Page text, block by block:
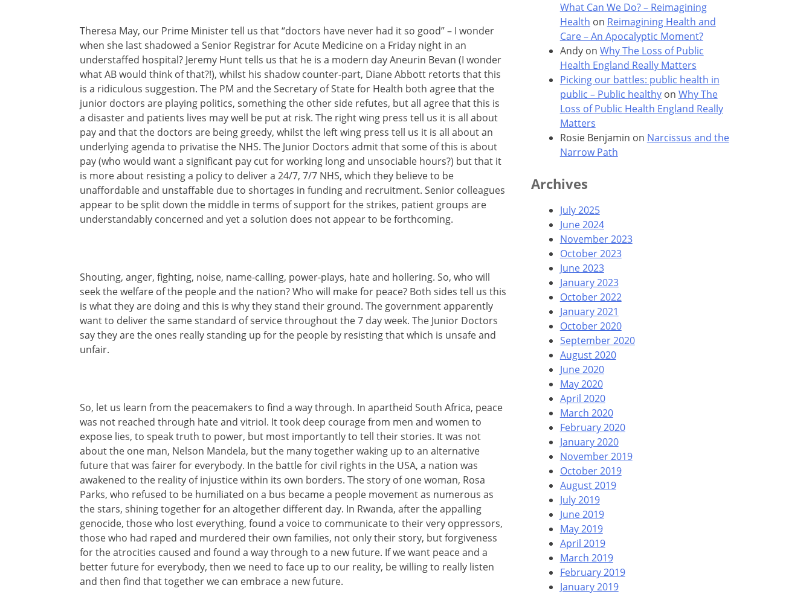
Theresa May, our Prime Minister tell us that “doctors have never had it so good” – I wonder
when she last shadowed a Senior Registrar for Acute Medicine on a Friday night in an
understaffed hospital? Jeremy Hunt tells us that he is a modern day Aneurin Bevan (I wonder
what AB would think of that?!), whilst his shadow counter-part, Diane Abbott retorts that this
is a ridiculous suggestion. The PM and the Secretary of State for Health both agree that the
junior doctors are playing politics, something the other side refutes, but all agree that this is
a disaster and patients lives may well be put at risk. The right wing press tell us it is all about
pay and that the doctors are being greedy, whilst the left wing press tell us it is all about an
underlying agenda to privatise the NHS. The Junior Doctors admit that some of this is about
pay (who would want a significant pay cut for working long and unsociable hours?) but that it
is more about resisting a policy to deliver a 24/7, 7/7 NHS, which they believe to be
unaffordable and unstaffable due to shortages in funding and recruitment. Senior colleagues
appear to be split down the middle in terms of support for the strikes, patient groups are
understandably concerned and yet a solution does not appear to be forthcoming.
Shouting, anger, fighting, noise, name-calling, power-plays, hate and hollering. So, who will
seek the welfare of the people and the nation? Who will make for peace? Both sides tell us this
is what they are doing and this is why they stand their ground. The government apparently
want to deliver the same standard of service throughout the 7 day week. The Junior Doctors
say they are the ones really standing up for the people by resisting that which is unsafe and
unfair.
So, let us learn from the peacemakers to find a way through. In apartheid South Africa, peace
was not reached through hate and vitriol. It took deep courage from men and women to
expose lies, to speak truth to power, but most importantly to tell their stories. It was not
about the one man, Nelson Mandela, but the many together waking up to an alternative
future that was fairer for everybody. In the battle for civil rights in the USA, a nation was
awakened to the reality of injustice within its own borders. The story of one woman, Rosa
Parks, who refused to be humiliated on a bus became a people movement as numerous as
the stars, shining together for an altogether different day. In Rwanda, after the appalling
genocide, those who lost everything, found a voice to communicate to their very oppressors,
those who had raped and murdered their own families, not only their story, but forgiveness
for the atrocities caused and found a way through to a new future. If we want peace and a
better future for everybody, then we need to face up to our reality, be willing to really listen
and then find that together we can embrace a new future.
What Can We Do? – Reimagining
Health on Reimagining Health and
Care – An Apocalyptic Moment?
Andyon Why The Loss of Public
Health England Really Matters
Picking our battles: public health in
public – Public healthyon Why The
Loss of Public Health England Really
Matters
Rosie Benjamin on Narcissus and the
Narrow Path
Archives
July 2025
June 2024
November 2023
October 2023
June 2023
January 2023
October 2022
January 2021
October 2020
September 2020
August 2020
June 2020
May 2020
April 2020
March 2020
February 2020
January 2020
November 2019
October 2019
August 2019
July 2019
June 2019
May 2019
April 2019
March 2019
February 2019
January 2019